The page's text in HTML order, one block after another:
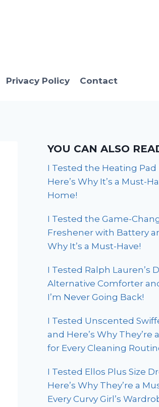
Privacy Policy Contact
YOU CAN ALSO
I Tested the Heating Pad
Here’s Why It’s a Must-
Home!
I Tested the Game-
Freshener with Battery
Why It’s a Must-Have!
I Tested Ralph Lauren’s
Alternative Comforter
I’m Never Going Back!
I Tested Unscented
and Here’s Why They’re
for Every Cleaning
I Tested Ellos Plus Size
Here’s Why They’re a
Every Curvy Girl’s